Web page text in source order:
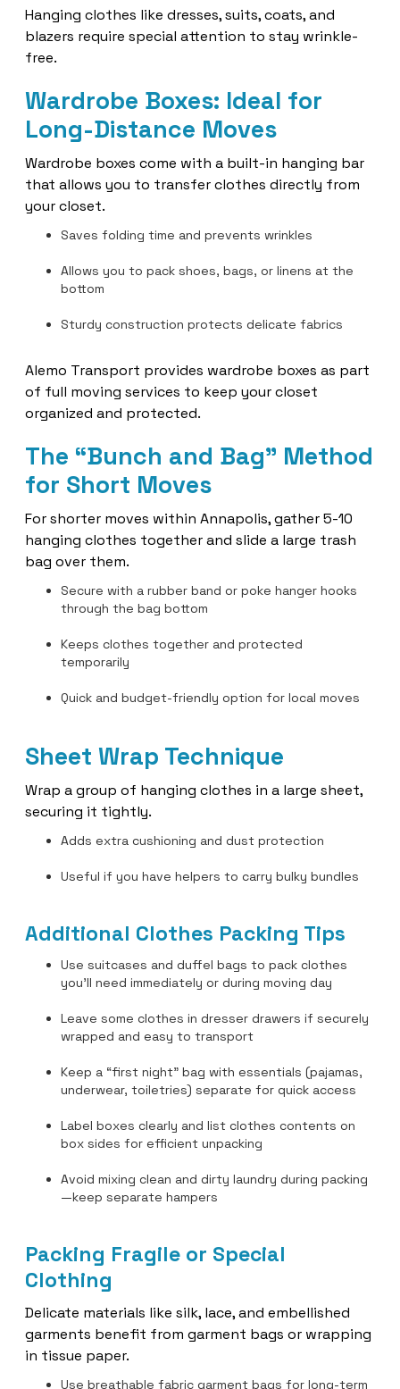
Hanging clothes like dresses, suits, coats, and
blazers require special attention to stay wrinkle-
free.
Wardrobe Boxes: Ideal for
Long-Distance Moves
Wardrobe boxes come with a built-in hanging bar
that allows you to transfer clothes directly from
your closet.
Saves folding time and prevents wrinkles
Allows you to pack shoes, bags, or linens at the
bottom
Sturdy construction protects delicate fabrics
Alemo Transport provides wardrobe boxes as part
of full moving services to keep your closet
organized and protected.
The “Bunch and Bag” Method
for Short Moves
For shorter moves within Annapolis, gather 5-10
hanging clothes together and slide a large trash
bag over them.
Secure with a rubber band or poke hanger hooks
through the bag bottom
Keeps clothes together and protected
temporarily
Quick and budget-friendly option for local moves
Sheet Wrap Technique
Wrap a group of hanging clothes in a large sheet,
securing it tightly.
Adds extra cushioning and dust protection
Useful if you have helpers to carry bulky bundles
Additional Clothes Packing Tips
Use suitcases and duffel bags to pack clothes
you’ll need immediately or during moving day
Leave some clothes in dresser drawers if securely
wrapped and easy to transport
Keep a “first night” bag with essentials (pajamas,
underwear, toiletries) separate for quick access
Label boxes clearly and list clothes contents on
box sides for efficient unpacking
Avoid mixing clean and dirty laundry during packing
—keep separate hampers
Packing Fragile or Special
Clothing
Delicate materials like silk, lace, and embellished
garments benefit from garment bags or wrapping
in tissue paper.
Use breathable fabric garment bags for long-term